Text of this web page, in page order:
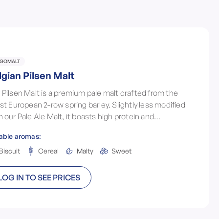
Pilsen Malt
Pilsen Malt is a premium pale malt crafted from the
European 2-row spring barley. Slightly less modified
our Pale Ale Malt, it boasts high protein and
brewing foundation.
aromas:
Biscuit
Cereal Malty Sweet
IN TO SEE PRICES